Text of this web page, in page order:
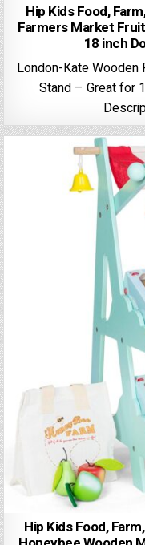
Hip Kids Food,
Farmers Market
18 inch
London-Kate Wooden
Stand – Great for
Hip Kids Food,